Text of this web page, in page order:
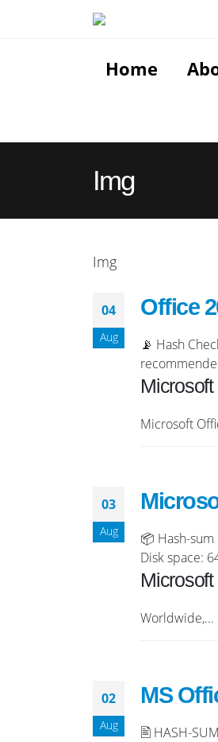
Home
Img
Img
04
Aug
Office
📡 Hash
Microsoft
03
Aug
📦 Hash-
Disk space:
Worldwide,...
02
Aug
MS
🖹 HASH-